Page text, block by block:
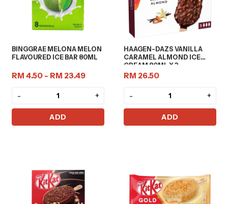
BINGGRAE MELONA MELON
FLAVOURED ICE BAR 80ML
RM 4.50 - RM 23.49
- +
ADD
HAAGEN-DAZS VANILLA
CARAMEL ALMOND ICE
CREAM 80ML X 3
RM 26.50
- +
ADD